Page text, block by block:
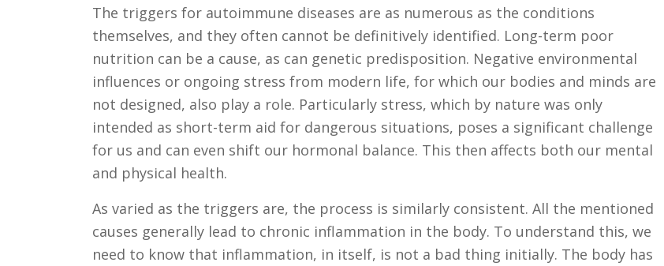
The triggers for autoimmune diseases are as numerous as the conditions
themselves, and they often cannot be definitively identified. Long-term poor
nutrition can be a cause, as can genetic predisposition. Negative environmental
influences or ongoing stress from modern life, for which our bodies and minds are
not designed, also play a role. Particularly stress, which by nature was only
intended as short-term aid for dangerous situations, poses a significant challenge
for us and can even shift our hormonal balance. This then affects both our mental
and physical health.
As varied as the triggers are, the process is similarly consistent. All the mentioned
causes generally lead to chronic inflammation in the body. To understand this, we
need to know that inflammation, in itself, is not a bad thing initially. The body has